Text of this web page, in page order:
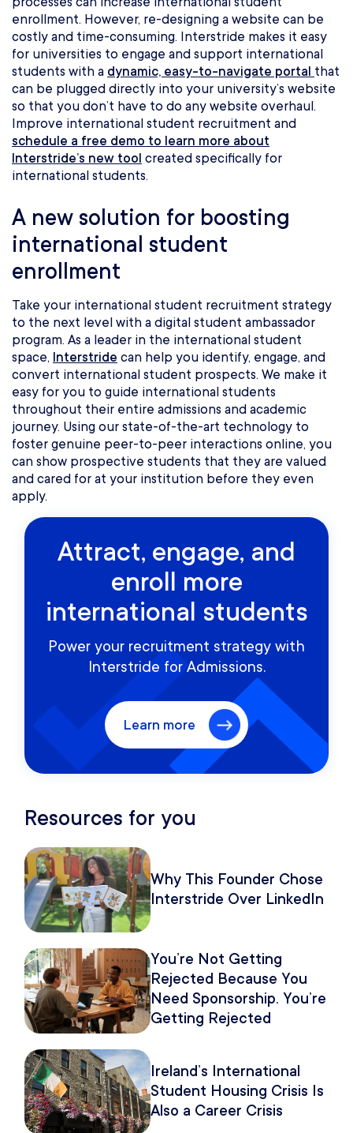
enrollment. However, re-designing a website can be
costly and time-consuming. Interstride makes it easy
for universities to engage and support international
students with a dynamic, easy-to-navigate portal that
can be plugged directly into your university’s website
so that you don’t have to do any website overhaul.
Improve international student recruitment and
schedule a free demo to learn more about
Interstride’s new tool created specifically for
international students.
A new solution for boosting
international student
enrollment
Take your international student recruitment strategy
to the next level with a digital student ambassador
program. As a leader in the international student
space, Interstride can help you identify, engage, and
convert international student prospects. We make it
easy for you to guide international students
throughout their entire admissions and academic
journey. Using our state-of-the-art technology to
foster genuine peer-to-peer interactions online, you
can show prospective students that they are valued
and cared for at your institution before they even
apply.
Attract, engage, and
enroll more
international students
Power your recruitment strategy with
Interstride for Admissions.
Learn more
Resources for you
Why This Founder Chose
Interstride Over LinkedIn
You’re Not Getting
Rejected Because You
Need Sponsorship. You’re
Getting Rejected
Ireland’s International
Student Housing Crisis Is
Also a Career Crisis